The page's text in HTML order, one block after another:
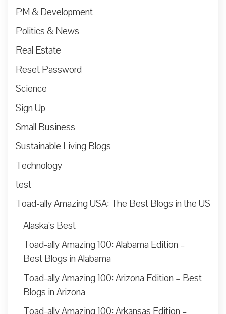
PM & Development
Politics & News
Real Estate
Reset Password
Science
Sign Up
Small Business
Sustainable Living Blogs
Technology
test
Toad-ally Amazing USA: The Best Blogs in the US
Alaska’s Best
Toad-ally Amazing 100: Alabama Edition –
Best Blogs in Alabama
Toad-ally Amazing 100: Arizona Edition – Best
Blogs in Arizona
Toad-ally Amazing 100: Arkansas Edition –